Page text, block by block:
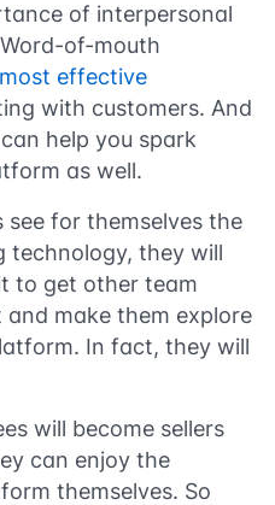
of interpersonal
of-mouth
effective
with customers. And
help you spark
as well.
see for themselves the
technology, they will
to get other team
make them explore
In fact, they will
will become sellers
can enjoy the
themselves. So